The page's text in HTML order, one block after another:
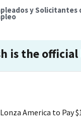
y Solicitantes
is the official
Lonza America to Pay